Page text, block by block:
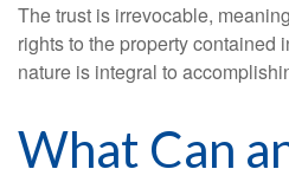
The trust is irrevocable,
rights to the property contained
nature is integral to
What Can